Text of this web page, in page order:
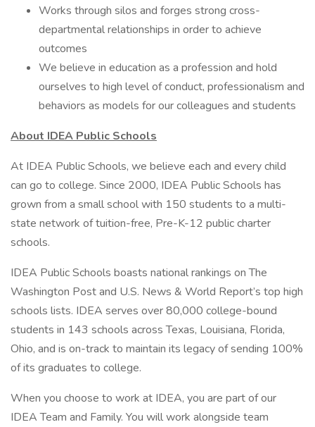
Works through silos and forges strong cross-
departmental relationships in order to achieve
outcomes
We believe in education as a profession and hold
ourselves to high level of conduct, professionalism and
behaviors as models for our colleagues and students
About IDEA Public Schools
At IDEA Public Schools, we believe each and every child
can go to college. Since 2000, IDEA Public Schools has
grown from a small school with 150 students to a multi-
state network of tuition-free, Pre-K-12 public charter
schools.
IDEA Public Schools boasts national rankings on The
Washington Post and U.S. News & World Report’s top high
schools lists. IDEA serves over 80,000 college-bound
students in 143 schools across Texas, Louisiana, Florida,
Ohio, and is on-track to maintain its legacy of sending 100%
of its graduates to college.
When you choose to work at IDEA, you are part of our
IDEA Team and Family. You will work alongside team